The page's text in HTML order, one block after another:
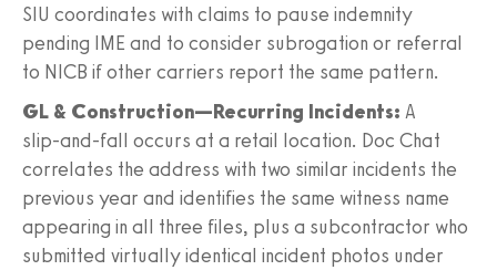
SIU coordinates with claims to pause indemnity
pending IME and to consider subrogation or referral
to NICB if other carriers report the same pattern.
GL & Construction—Recurring Incidents: A
slip‑and‑fall occurs at a retail location. Doc Chat
correlates the address with two similar incidents the
previous year and identifies the same witness name
appearing in all three files, plus a subcontractor who
submitted virtually identical incident photos under